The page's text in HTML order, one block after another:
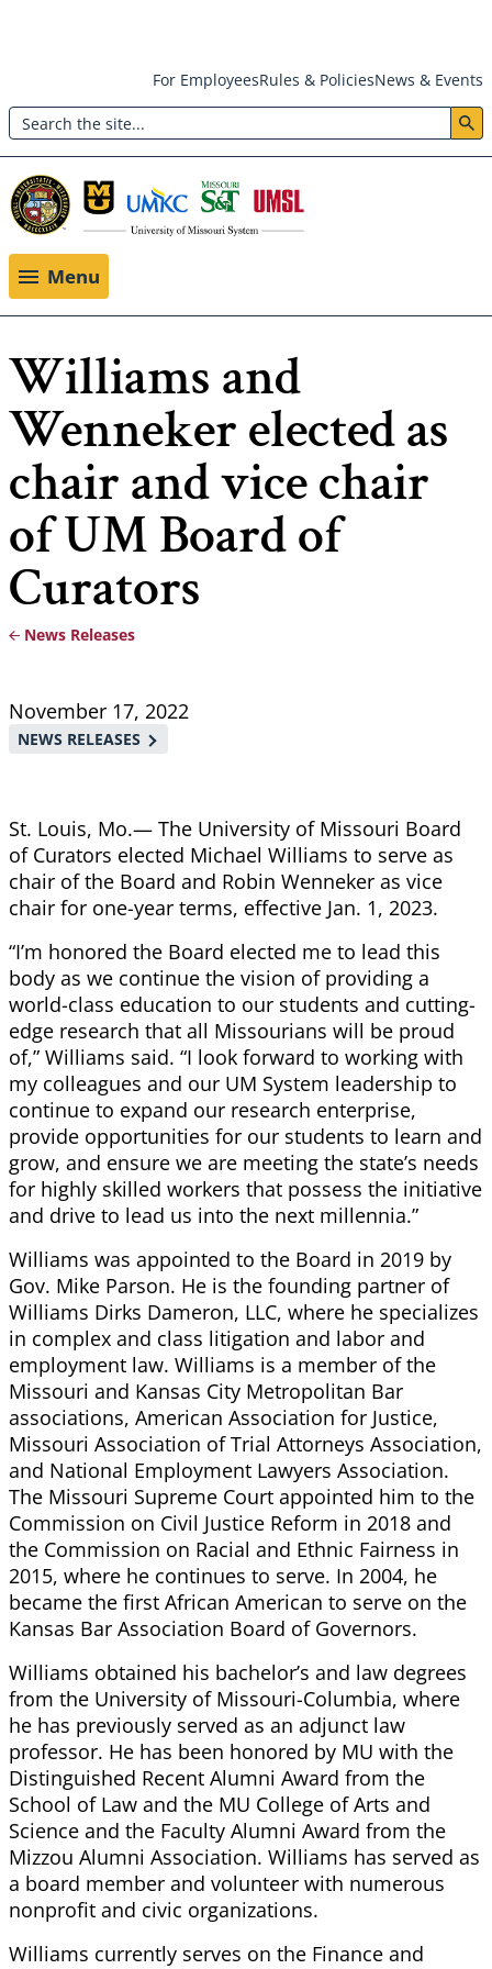
main
content
Header:
Utility
Menu
For EmployeesRules & PoliciesNews & Events
Search
Menu
Williams and
Wenneker elected as
chair and vice chair
of UM Board of
Curators
Breadcrumb
News Releases
November 17, 2022
NEWS RELEASES
St. Louis, Mo.— The University of Missouri Board
of Curators elected Michael Williams to serve as
chair of the Board and Robin Wenneker as vice
chair for one-year terms, effective Jan. 1, 2023.
“I’m honored the Board elected me to lead this
body as we continue the vision of providing a
world-class education to our students and cutting-
edge research that all Missourians will be proud
of,” Williams said. “I look forward to working with
my colleagues and our UM System leadership to
continue to expand our research enterprise,
provide opportunities for our students to learn and
grow, and ensure we are meeting the state’s needs
for highly skilled workers that possess the initiative
and drive to lead us into the next millennia.”
Williams was appointed to the Board in 2019 by
Gov. Mike Parson. He is the founding partner of
Williams Dirks Dameron, LLC, where he specializes
in complex and class litigation and labor and
employment law. Williams is a member of the
Missouri and Kansas City Metropolitan Bar
associations, American Association for Justice,
Missouri Association of Trial Attorneys Association,
and National Employment Lawyers Association.
The Missouri Supreme Court appointed him to the
Commission on Civil Justice Reform in 2018 and
the Commission on Racial and Ethnic Fairness in
2015, where he continues to serve. In 2004, he
became the first African American to serve on the
Kansas Bar Association Board of Governors.
Williams obtained his bachelor’s and law degrees
from the University of Missouri-Columbia, where
he has previously served as an adjunct law
professor. He has been honored by MU with the
Distinguished Recent Alumni Award from the
School of Law and the MU College of Arts and
Science and the Faculty Alumni Award from the
Mizzou Alumni Association. Williams has served as
a board member and volunteer with numerous
nonprofit and civic organizations.
Williams currently serves on the Finance and